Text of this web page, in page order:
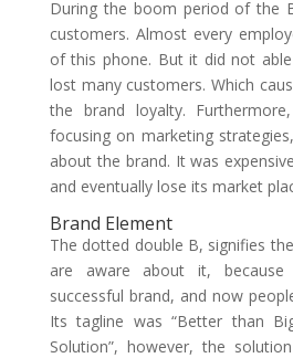
During the boom period of the
customers. Almost every
of this phone. But it did not
lost many customers. Which
the brand loyalty.
focusing on marketing
about the brand. It was
and eventually lose its market
Brand Element
The dotted double B, signifies
are aware about it,
successful brand, and now
Its tagline was “Better than
Solution”, however, the